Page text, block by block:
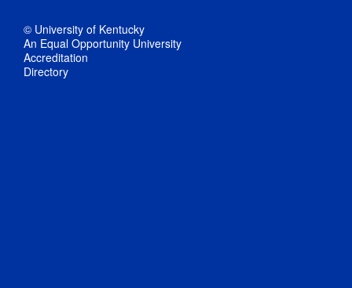
© University of Kentucky
An Equal Opportunity University
Accreditation
Directory